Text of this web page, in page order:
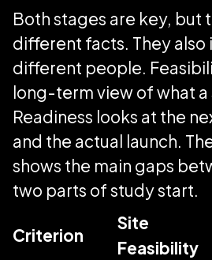
Both stages are key, but
different facts. They also
different people.
long-term view of what a
Readiness looks at the
and the actual launch.
shows the main gaps
two parts of study start.
Criterion
Site
Feasibility